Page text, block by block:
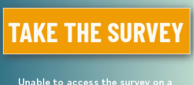
TAKE THE SURVEY
Unable to access the survey on a